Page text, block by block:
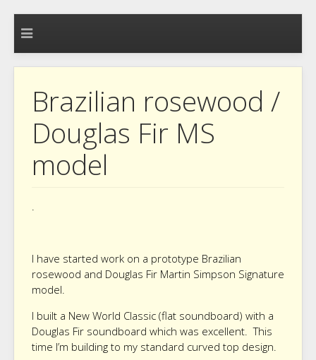
Brazilian rosewood /
Douglas Fir MS
model
.
I have started work on a prototype Brazilian
rosewood and Douglas Fir Martin Simpson Signature
model.
I built a New World Classic (flat soundboard) with a
Douglas Fir soundboard which was excellent. This
time I’m building to my standard curved top design.